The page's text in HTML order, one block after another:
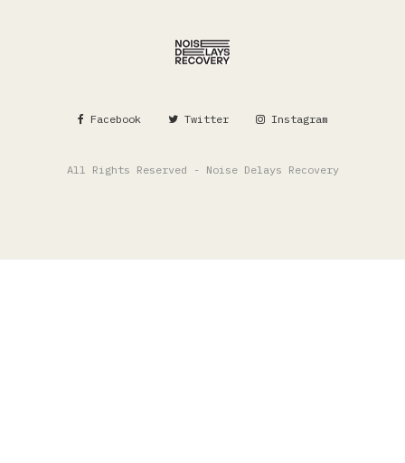
Facebook Twitter Instagram
All Rights Reserved - Noise Delays Recovery